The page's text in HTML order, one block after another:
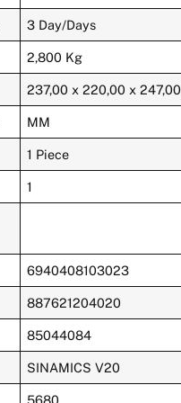
3 Day/Days
2,800 Kg
237,00 x 220,00 x 247,00
MM
1 Piece
1
6940408103023
887621204020
85044084
SINAMICS V20
5680